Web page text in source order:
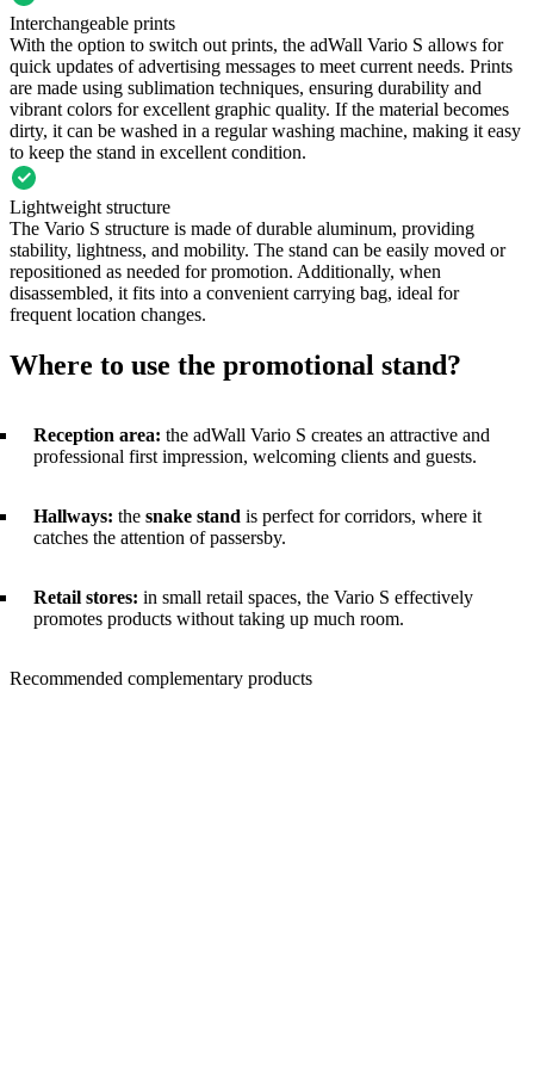
Interchangeable prints
With the option to switch out prints, the adWall Vario S allows for
quick updates of advertising messages to meet current needs. Prints
are made using sublimation techniques, ensuring durability and
vibrant colors for excellent graphic quality. If the material becomes
dirty, it can be washed in a regular washing machine, making it easy
to keep the stand in excellent condition.
Lightweight structure
The Vario S structure is made of durable aluminum, providing
stability, lightness, and mobility. The stand can be easily moved or
repositioned as needed for promotion. Additionally, when
disassembled, it fits into a convenient carrying bag, ideal for
frequent location changes.
Where to use the promotional stand?
Reception area: the adWall Vario S creates an attractive and
professional first impression, welcoming clients and guests.
Hallways: the snake stand is perfect for corridors, where it
catches the attention of passersby.
Retail stores: in small retail spaces, the Vario S effectively
promotes products without taking up much room.
Recommended complementary products